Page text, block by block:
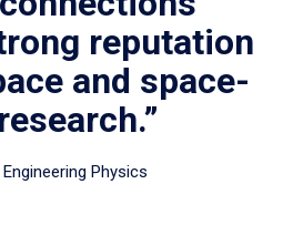
reputation
and space-
Engineering Physics